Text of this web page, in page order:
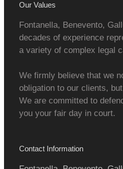
Our Values
Fontanella, Benevento,
decades of experience
a variety of complex legal
We firmly believe that we
obligation to our clients,
We are committed to
you your fair day in court.
Contact Information